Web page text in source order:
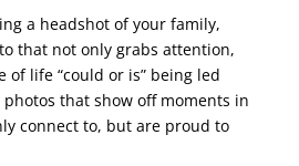
a headshot of your family,
that not only grabs attention,
of life “could or is” being led
photos that show off moments in
connect to, but are proud to